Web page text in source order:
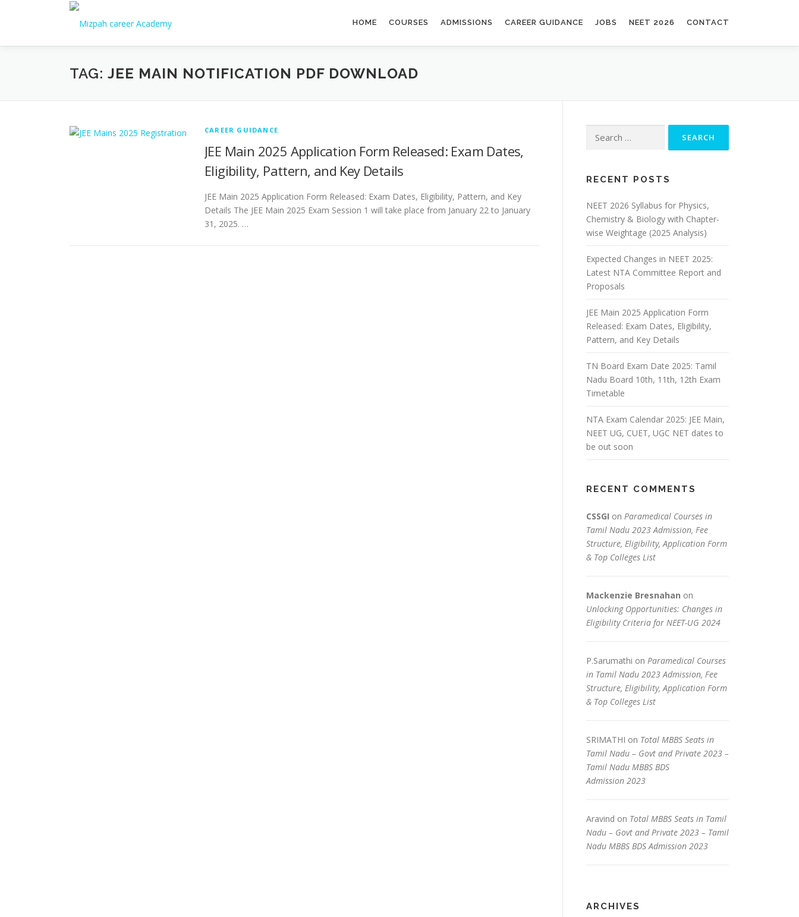
HOME COURSES ADMISSIONS CAREER GUIDANCE JOBS NEET 2026 CONTACT
TAG: JEE MAIN NOTIFICATION PDF DOWNLOAD
CAREER GUIDANCE
JEE Main 2025 Application Form Released: Exam Dates,
Eligibility, Pattern, and Key Details
JEE Main 2025 Application Form Released: Exam Dates, Eligibility, Pattern, and Key
Details The JEE Main 2025 Exam Session 1 will take place from January 22 to January
31, 2025. …
RECENT POSTS
NEET 2026 Syllabus for Physics,
Chemistry & Biology with Chapter-
wise Weightage (2025 Analysis)
Expected Changes in NEET 2025:
Latest NTA Committee Report and
Proposals
JEE Main 2025 Application Form
Released: Exam Dates, Eligibility,
Pattern, and Key Details
TN Board Exam Date 2025: Tamil
Nadu Board 10th, 11th, 12th Exam
Timetable
NTA Exam Calendar 2025: JEE Main,
NEET UG, CUET, UGC NET dates to
be out soon
RECENT COMMENTS
CSSGI on Paramedical Courses in
Tamil Nadu 2023 Admission, Fee
Structure, Eligibility, Application Form
& Top Colleges List
Mackenzie Bresnahan on
Unlocking Opportunities: Changes in
Eligibility Criteria for NEET-UG 2024
P.Sarumathi on Paramedical Courses
in Tamil Nadu 2023 Admission, Fee
Structure, Eligibility, Application Form
& Top Colleges List
SRIMATHI on Total MBBS Seats in
Tamil Nadu – Govt and Private 2023 –
Tamil Nadu MBBS BDS
Admission 2023
Aravind on Total MBBS Seats in Tamil
Nadu – Govt and Private 2023 – Tamil
Nadu MBBS BDS Admission 2023
ARCHIVES